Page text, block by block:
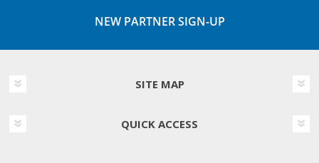
NEW PARTNER SIGN-UP
SITE MAP
QUICK ACCESS